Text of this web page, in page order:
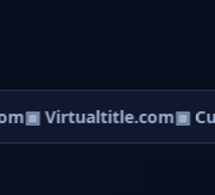
▣ Virtualtitle.com▣